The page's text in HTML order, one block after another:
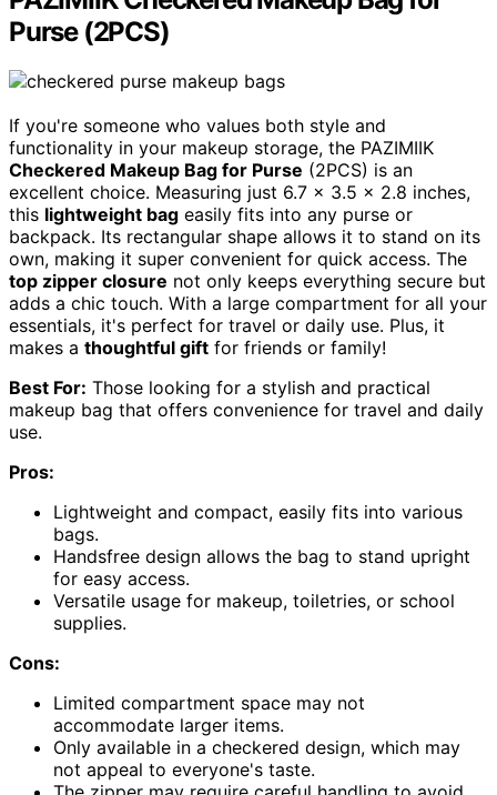
Purse (2PCS)
If you're someone who values both style and
functionality in your makeup storage, the PAZIMIIK
Checkered Makeup Bag for Purse (2PCS) is an
excellent choice. Measuring just 6.7 x 3.5 x 2.8 inches,
this lightweight bag easily fits into any purse or
backpack. Its rectangular shape allows it to stand on its
own, making it super convenient for quick access. The
top zipper closure not only keeps everything secure but
adds a chic touch. With a large compartment for all your
essentials, it's perfect for travel or daily use. Plus, it
makes a thoughtful gift for friends or family!
Best For: Those looking for a stylish and practical
makeup bag that offers convenience for travel and daily
use.
Pros:
Lightweight and compact, easily fits into various
bags.
Handsfree design allows the bag to stand upright
for easy access.
Versatile usage for makeup, toiletries, or school
supplies.
Cons:
Limited compartment space may not
accommodate larger items.
Only available in a checkered design, which may
not appeal to everyone's taste.